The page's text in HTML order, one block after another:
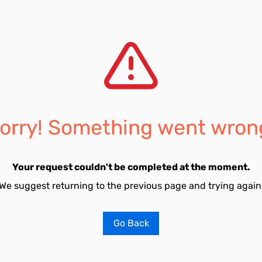
Something went
Your request couldn't be completed at the moment.
suggest returning to the previous page and trying
Go Back